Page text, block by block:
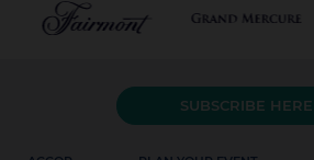
SUBSCRIBE HERE